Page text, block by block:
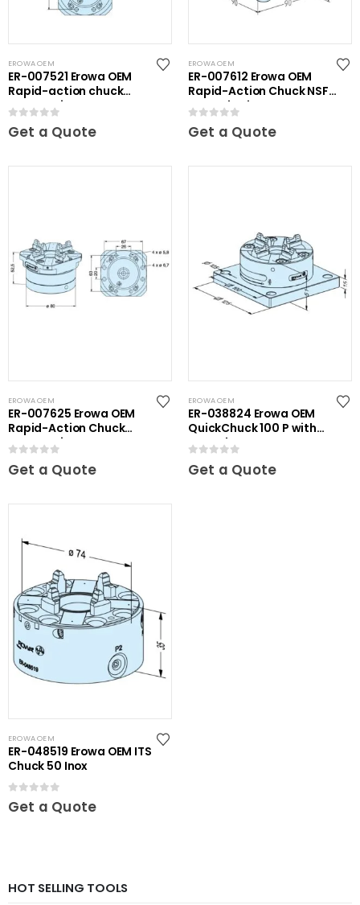
EROWA OEM
ER-007521 Erowa OEM
Rapid-action chuck
automatic
0out of 5
Get a Quote
EROWA OEM
ER-007612 Erowa OEM
Rapid-Action Chuck NSF
on Angle Plate
0out of 5
Get a Quote
EROWA OEM
ER-007625 Erowa OEM
Rapid-Action Chuck
Automatic NSF
Get a Quote
EROWA OEM
ER-038824 Erowa OEM
QuickChuck 100 P with
Base Plate
Get a Quote
EROWA OEM
ER-048519 Erowa OEM ITS
Chuck 50 Inox
0out of 5
Get a Quote
HOT SELLING TOOLS